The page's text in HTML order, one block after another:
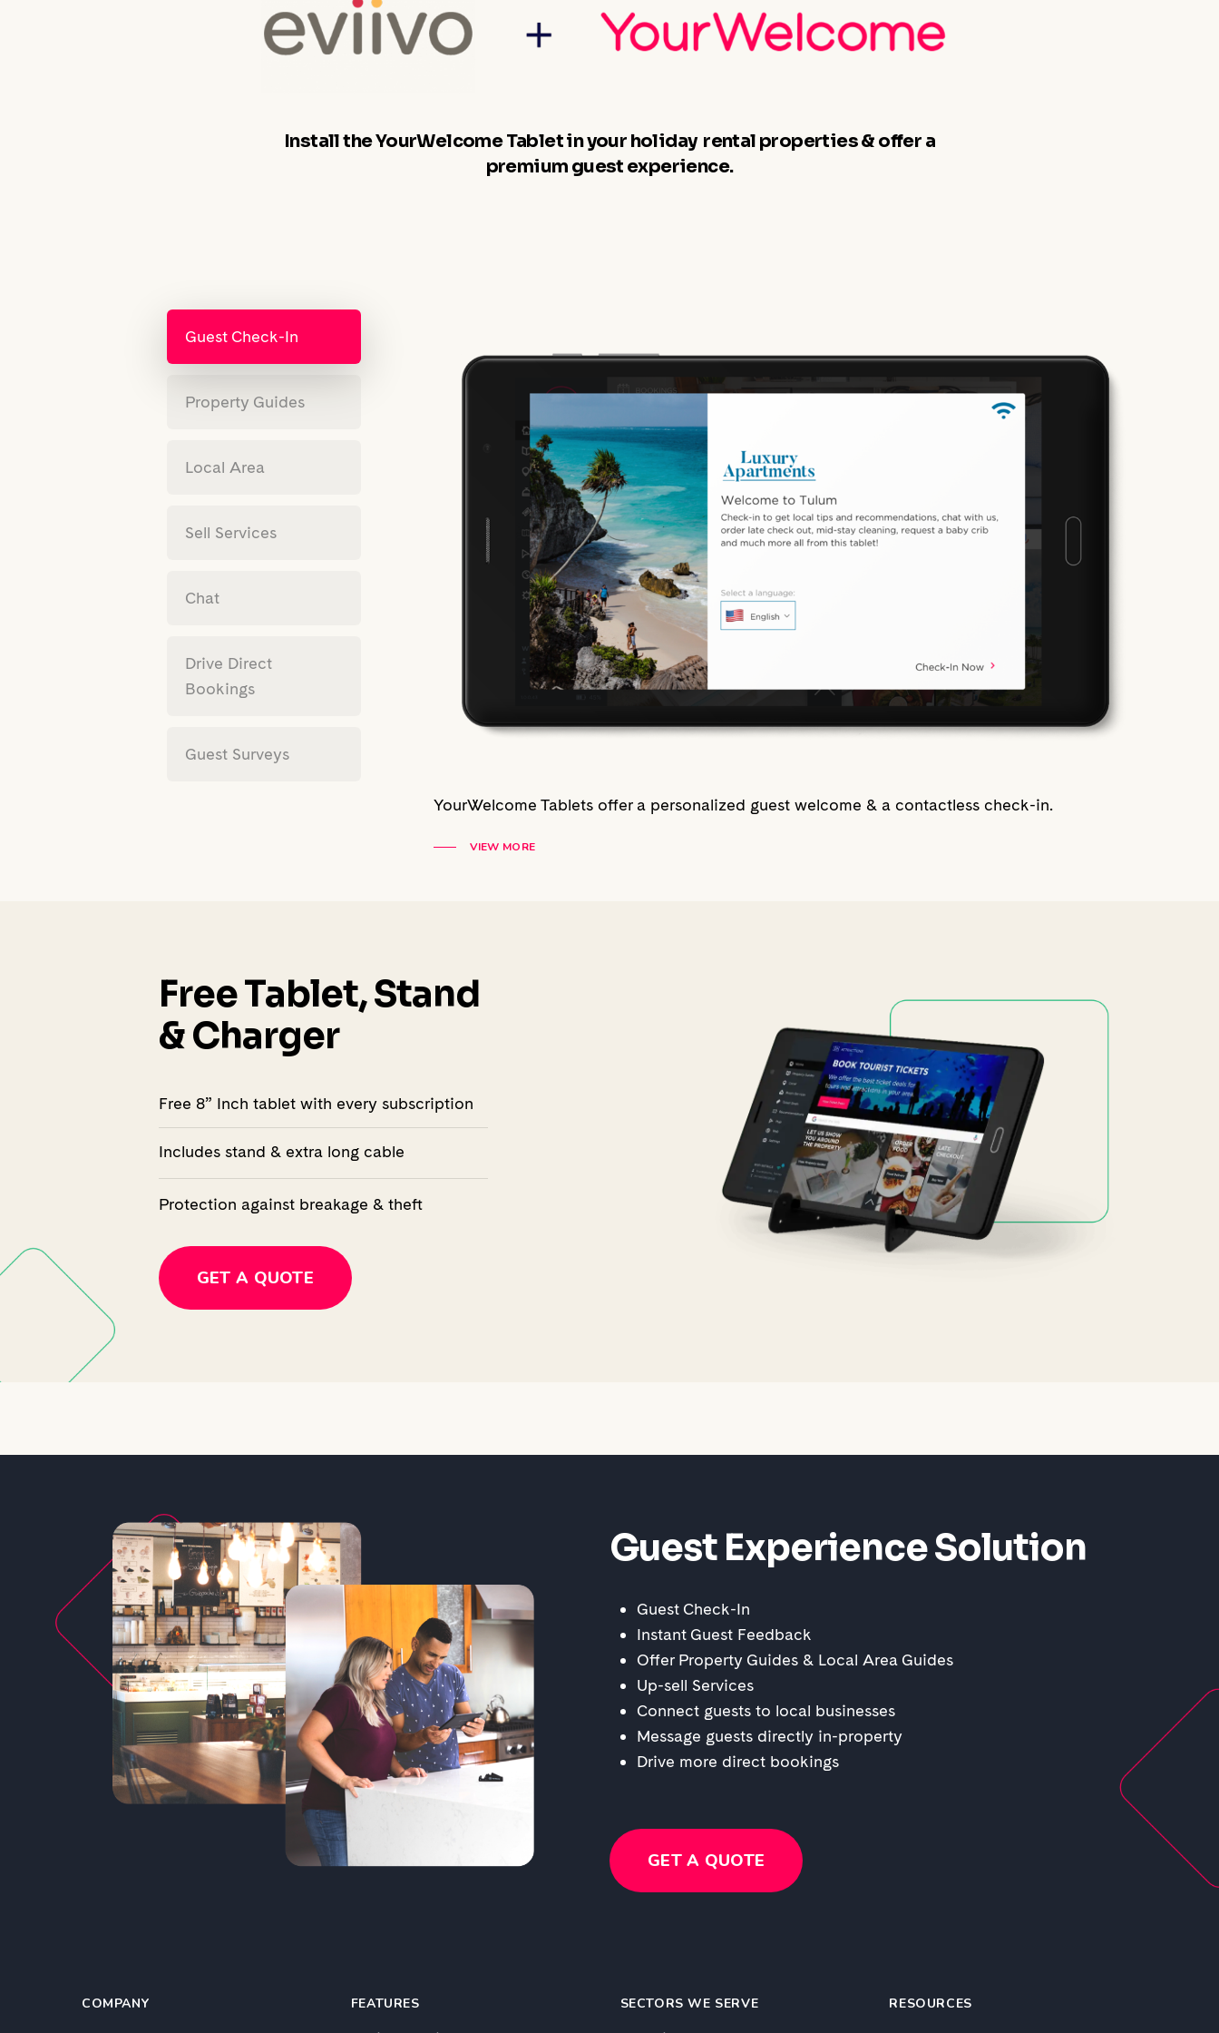
Install the YourWelcome Tablet in your holiday rental properties & offer a
premium guest experience.
Guest Check-In
Property Guides
Local Area
Sell Services
Chat
Drive Direct
Bookings
Guest Surveys
YourWelcome Tablets offer a personalized guest welcome & a contactless check-in.
VIEW MORE
Free Tablet, Stand
& Charger
Free 8” Inch tablet with every subscription
Includes stand & extra long cable
Protection against breakage & theft
GET A QUOTE
Guest Experience Solution
Guest Check-In
Instant Guest Feedback
Offer Property Guides & Local Area Guides
Up-sell Services
Connect guests to local businesses
Message guests directly in-property
Drive more direct bookings
GET A QUOTE
COMPANY FEATURES SECTORS WE SERVE RESOURCES